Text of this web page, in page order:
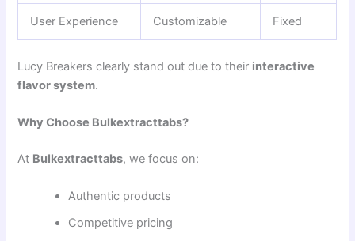
User Experience Customizable Fixed
Lucy Breakers clearly stand out due to their interactive
flavor system.
Why Choose Bulkextracttabs?
At Bulkextracttabs, we focus on:
Authentic products
Competitive pricing